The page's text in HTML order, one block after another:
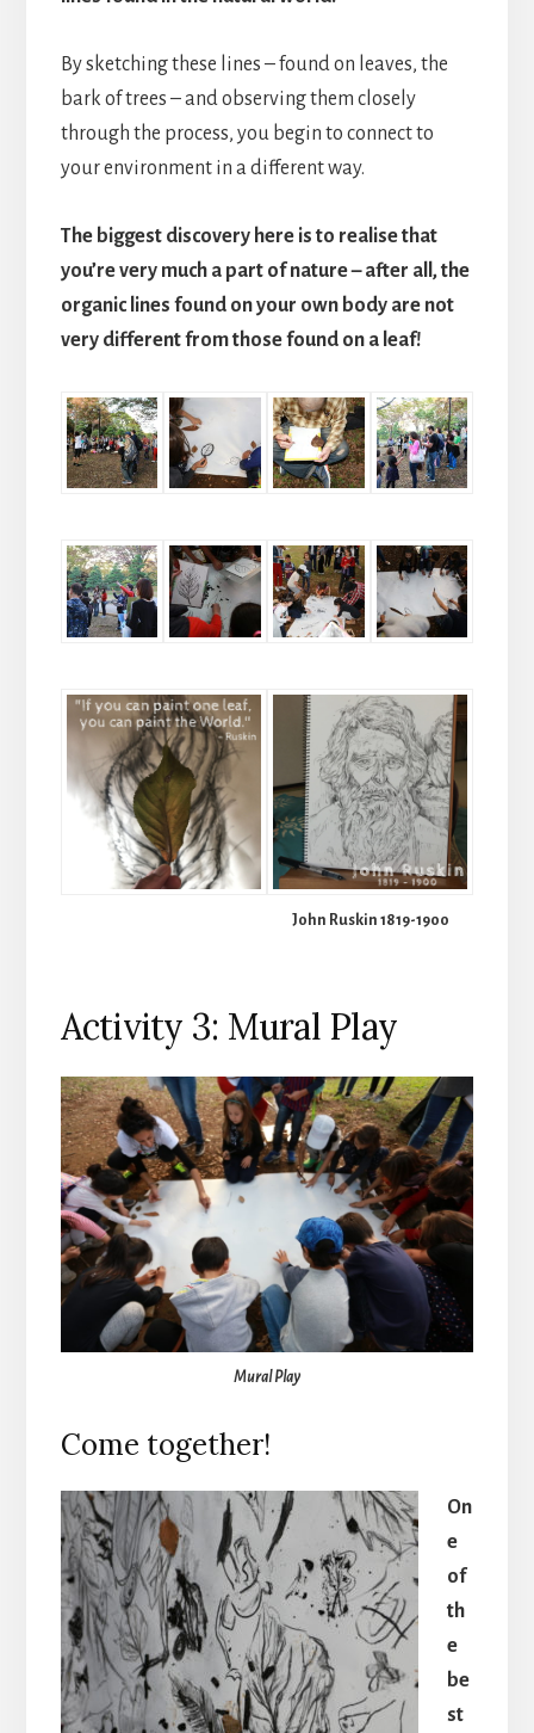
By sketching these lines – found on leaves, the
bark of trees – and observing them closely
through the process, you begin to connect to
your environment in a different way.
The biggest discovery here is to realise that
you’re very much a part of nature – after all, the
organic lines found on your own body are not
very different from those found on a leaf!
John Ruskin 1819-1900
Activity 3: Mural Play
Mural Play
Come together!
On
e
of
th
e
be
st